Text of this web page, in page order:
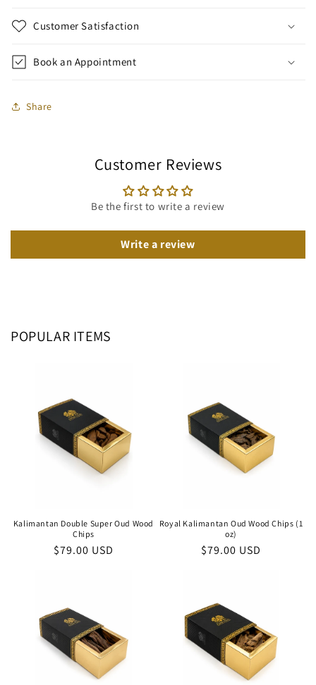
Customer Satisfaction
Book an Appointment
Share
Customer Reviews
Be the first to write a review
Write a review
POPULAR ITEMS
Kalimantan Double Super Oud Wood
Chips
Regular
$79.00 USD
Royal Kalimantan Oud Wood Chips (1
oz)
Regular
$79.00 USD